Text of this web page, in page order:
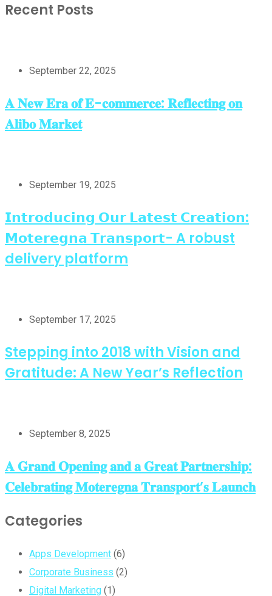
Recent Posts
September 22, 2025
𝐀 𝐍𝐞𝐰 𝐄𝐫𝐚 𝐨𝐟 𝐄-𝐜𝐨𝐦𝐦𝐞𝐫𝐜𝐞: 𝐑𝐞𝐟𝐥𝐞𝐜𝐭𝐢𝐧𝐠 𝐨𝐧
𝐀𝐥𝐢𝐛𝐨 𝐌𝐚𝐫𝐤𝐞𝐭
September 19, 2025
𝗜𝗻𝘁𝗿𝗼𝗱𝘂𝗰𝗶𝗻𝗴 𝗢𝘂𝗿 𝗟𝗮𝘁𝗲𝘀𝘁 𝗖𝗿𝗲𝗮𝘁𝗶𝗼𝗻:
𝗠𝗼𝘁𝗲𝗿𝗲𝗴𝗻𝗮 𝗧𝗿𝗮𝗻𝘀𝗽𝗼𝗿𝘁- A robust
delivery platform
September 17, 2025
Stepping into 2018 with Vision and
Gratitude: A New Year’s Reflection
September 8, 2025
𝐀 𝐆𝐫𝐚𝐧𝐝 𝐎𝐩𝐞𝐧𝐢𝐧𝐠 𝐚𝐧𝐝 𝐚 𝐆𝐫𝐞𝐚𝐭 𝐏𝐚𝐫𝐭𝐧𝐞𝐫𝐬𝐡𝐢𝐩:
𝐂𝐞𝐥𝐞𝐛𝐫𝐚𝐭𝐢𝐧𝐠 𝐌𝐨𝐭𝐞𝐫𝐞𝐠𝐧𝐚 𝐓𝐫𝐚𝐧𝐬𝐩𝐨𝐫𝐭’𝐬 𝐋𝐚𝐮𝐧𝐜𝐡
Categories
Apps Development (6)
Corporate Business (2)
Digital Marketing (1)